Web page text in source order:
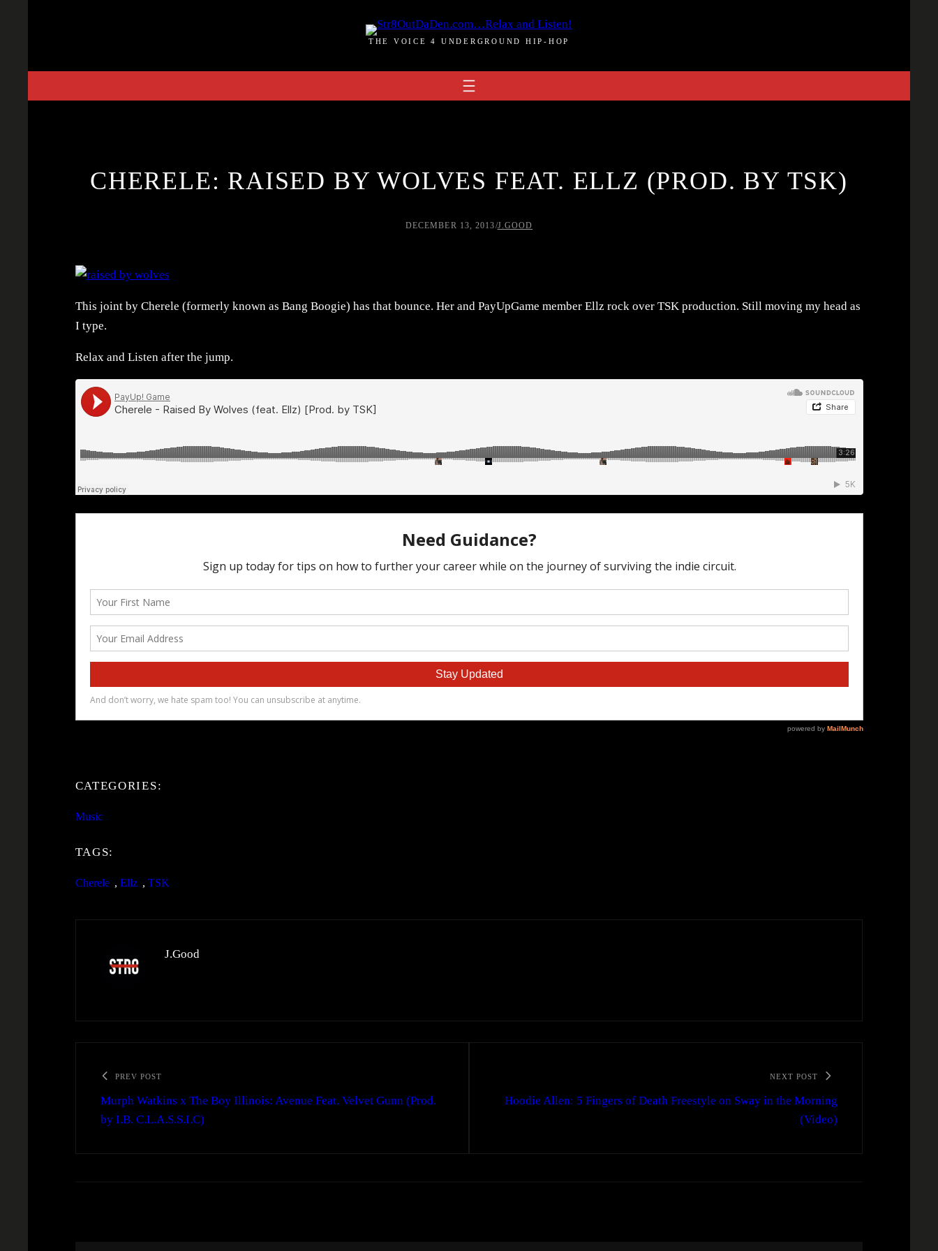
THE VOICE 4 UNDERGROUND HIP-HOP
CHERELE: RAISED BY WOLVES FEAT. ELLZ (PROD. BY TSK)
DECEMBER 13, 2013/J.GOOD
This joint by Cherele (formerly known as Bang Boogie) has that bounce. Her and PayUpGame member Ellz rock over TSK production. Still moving my head as
I type.
Relax and Listen after the jump.
CATEGORIES:
Music
TAGS:
Cherele , Ellz , TSK
J.Good
PREV POST
Murph Watkins x The Boy Illinois: Avenue Feat. Velvet Gunn (Prod.
by I.B. C.L.A.S.S.I.C)
NEXT POST
Hoodie Allen: 5 Fingers of Death Freestyle on Sway in the Morning
(Video)